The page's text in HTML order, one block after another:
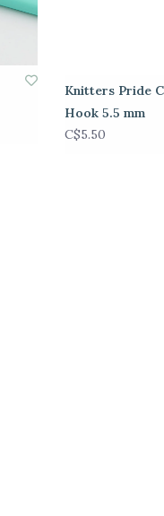
Knitters Pride
Hook 5.5 mm
C$5.50